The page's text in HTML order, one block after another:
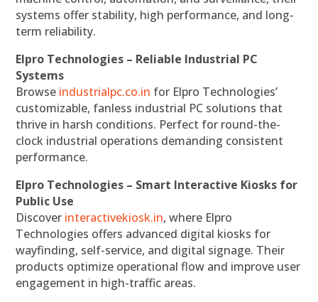
systems offer stability, high performance, and long-
term reliability.
Elpro Technologies – Reliable Industrial PC
Systems
Browse industrialpc.co.in for Elpro Technologies’
customizable, fanless industrial PC solutions that
thrive in harsh conditions. Perfect for round-the-
clock industrial operations demanding consistent
performance.
Elpro Technologies – Smart Interactive Kiosks for
Public Use
Discover interactivekiosk.in, where Elpro
Technologies offers advanced digital kiosks for
wayfinding, self-service, and digital signage. Their
products optimize operational flow and improve user
engagement in high-traffic areas.